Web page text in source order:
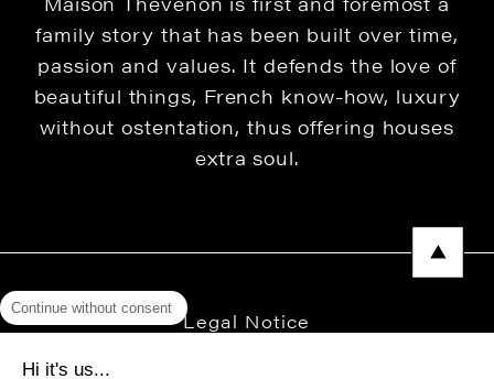
family story that has been built over time,
passion and values. It defends the love of
beautiful things, French know-how, luxury
without ostentation, thus offering houses
extra soul.
Legal Notice
Continue without consent
Hi it's us...